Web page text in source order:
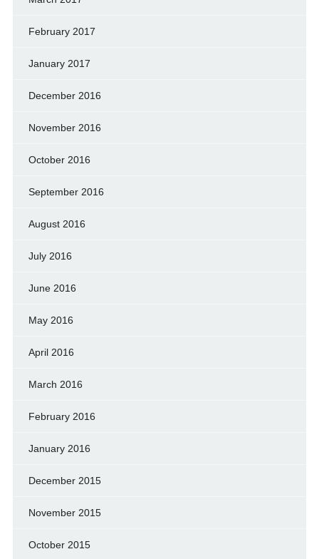
February 2017
January 2017
December 2016
November 2016
October 2016
September 2016
August 2016
July 2016
June 2016
May 2016
April 2016
March 2016
February 2016
January 2016
December 2015
November 2015
October 2015